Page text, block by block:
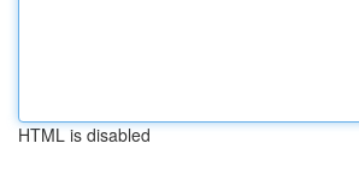
HTML is disabled